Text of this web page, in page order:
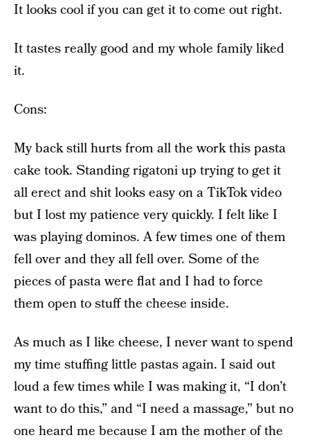
It looks cool if you can get it to come out right.
It tastes really good and my whole family liked
it.
Cons:
My back still hurts from all the work this pasta
cake took. Standing rigatoni up trying to get it
all erect and shit looks easy on a TikTok video
but I lost my patience very quickly. I felt like I
was playing dominos. A few times one of them
fell over and they all fell over. Some of the
pieces of pasta were flat and I had to force
them open to stuff the cheese inside.
As much as I like cheese, I never want to spend
my time stuffing little pastas again. I said out
loud a few times while I was making it, “I don’t
want to do this,” and “I need a massage,” but no
one heard me because I am the mother of the